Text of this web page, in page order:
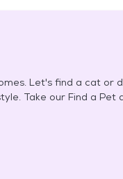
Let's find a cat or
Take our Find a Pet